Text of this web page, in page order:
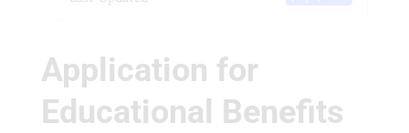
Application for
Educational Benefits